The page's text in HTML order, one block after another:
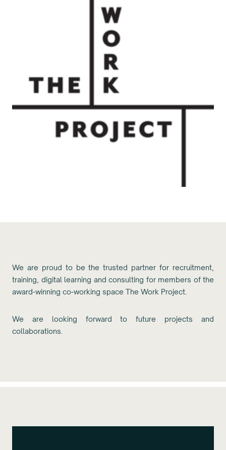
We are proud to be the trusted partner for recruitment,
training, digital learning and consulting for members of the
award-winning co-working space The Work Project.
We are looking forward to future projects and
collaborations.